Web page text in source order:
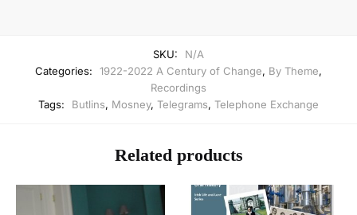
SKU:
N/A
Categories:
1922-2022 A Century of Change, By Theme,
Recordings
Tags:
Butlins, Mosney, Telegrams, Telephone Exchange
Related products